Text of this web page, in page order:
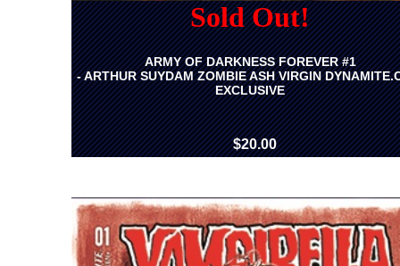
Sold Out!
ARMY OF DARKNESS FOREVER #1
- ARTHUR SUYDAM ZOMBIE ASH VIRGIN
EXCLUSIVE
$20.00